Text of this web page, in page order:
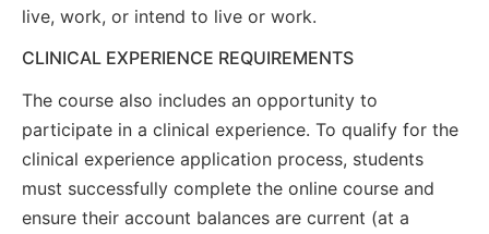
live, work, or intend to live or work.
CLINICAL EXPERIENCE REQUIREMENTS
The course also includes an opportunity to
participate in a clinical experience. To qualify for the
clinical experience application process, students
must successfully complete the online course and
ensure their account balances are current (at a